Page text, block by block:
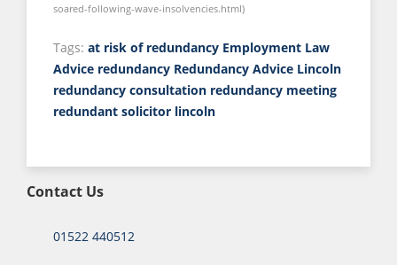
soared-following-wave-insolvencies.html)
Tags: at risk of redundancy Employment Law
Advice redundancy Redundancy Advice Lincoln
redundancy consultation redundancy meeting
redundant solicitor lincoln
Contact Us
01522 440512